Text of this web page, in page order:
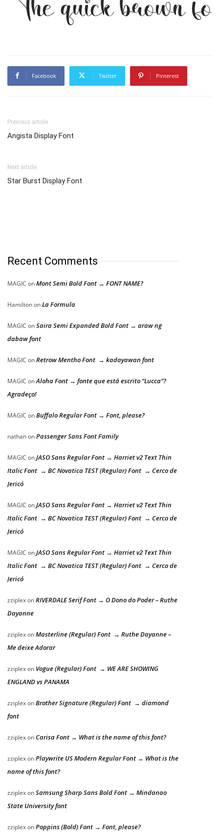
The quick brown
Facebook Twitter Pinterest
Previous article
Angista Display Font
Next article
Star Burst Display Font
Recent Comments
MAGIC onMont Semi Bold Font → FONT NAME?
HamiltononLa Formula
MAGIC onSaira Semi Expanded Bold Font → araw ng
dabaw font
MAGIC onRetrow Mentho Font → kadayawan font
MAGIC onAloha Font → fonte que está escrito “Lucca”?
Agradeço!
MAGIC onBuffalo Regular Font → Font, please?
nathanonPassenger Sans Font Family
MAGIC onJASO Sans Regular Font → Harriet v2 Text Thin
Italic Font → BC Novatica TEST (Regular) Font → Cerco de
Jericó
MAGIC onJASO Sans Regular Font → Harriet v2 Text Thin
Italic Font → BC Novatica TEST (Regular) Font → Cerco de
Jericó
MAGIC onJASO Sans Regular Font → Harriet v2 Text Thin
Italic Font → BC Novatica TEST (Regular) Font → Cerco de
Jericó
zziplexonRIVERDALE Serif Font → O Dono do Poder – Ruthe
Dayanne
zziplexonMasterline (Regular) Font → Ruthe Dayanne –
Me deixe Adorar
zziplexon Vogue (Regular) Font → WE ARE SHOWING
ENGLAND vs PANAMA
zziplexonBrother Signature (Regular) Font → diamond
font
zziplexon Carisa Font → What is the name of this font?
zziplexonPlaywrite US Modern Regular Font → What is the
name of this font?
zziplexonSamsung Sharp Sans Bold Font → Mindanao
State University font
zziplexonPoppins (Bold) Font → Font, please?